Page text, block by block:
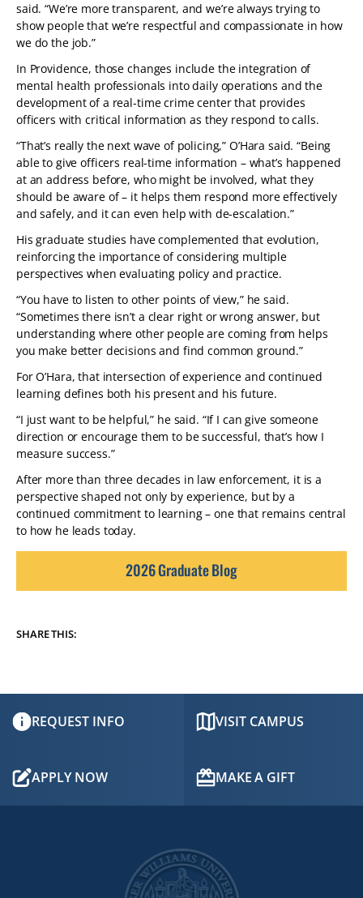
said. “We’re more transparent, and we’re always trying to
show people that we’re respectful and compassionate in how
we do the job.”
In Providence, those changes include the integration of
mental health professionals into daily operations and the
development of a real-time crime center that provides
officers with critical information as they respond to calls.
“That’s really the next wave of policing,” O’Hara said. “Being
able to give officers real-time information – what’s happened
at an address before, who might be involved, what they
should be aware of – it helps them respond more effectively
and safely, and it can even help with de-escalation.”
His graduate studies have complemented that evolution,
reinforcing the importance of considering multiple
perspectives when evaluating policy and practice.
“You have to listen to other points of view,” he said.
“Sometimes there isn’t a clear right or wrong answer, but
understanding where other people are coming from helps
you make better decisions and find common ground.”
For O’Hara, that intersection of experience and continued
learning defines both his present and his future.
“I just want to be helpful,” he said. “If I can give someone
direction or encourage them to be successful, that’s how I
measure success.”
After more than three decades in law enforcement, it is a
perspective shaped not only by experience, but by a
continued commitment to learning – one that remains central
to how he leads today.
2026 Graduate Blog
SHARE THIS:
REQUEST INFO VISIT CAMPUS
APPLY NOW MAKE A GIFT